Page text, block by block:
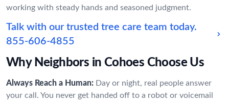
working with steady hands and seasoned judgment.
Talk with our trusted tree care team today.
855-606-4855
Why Neighbors in Cohoes Choose Us
Always Reach a Human: Day or night, real people answer
your call. You never get handed off to a robot or voicemail